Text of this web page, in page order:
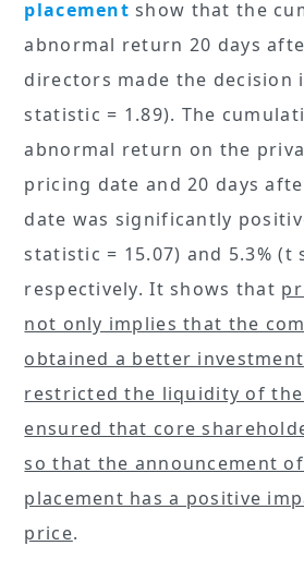
placement show that the
abnormal return 20 days
directors made the decision
statistic = 1.89). The
abnormal return on the
pricing date and 20 days
date was significantly
statistic = 15.07) and 5.3% (t
respectively. It shows that
not only implies that the
obtained a better
restricted the liquidity of
ensured that core
so that the announcement
placement has a positive
price.